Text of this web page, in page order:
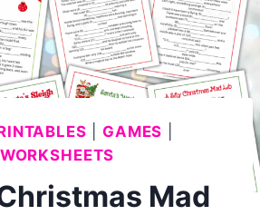
GAMES
WORKSHEETS
Mad